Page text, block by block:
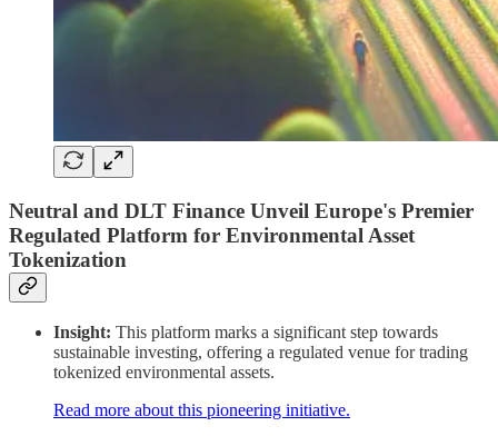
Neutral and DLT Finance Unveil Europe's Premier
Regulated Platform for Environmental Asset
Tokenization
Insight: This platform marks a significant step towards
sustainable investing, offering a regulated venue for trading
tokenized environmental assets.
Read more about this pioneering initiative.